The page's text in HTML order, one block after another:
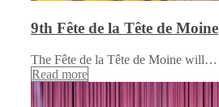
9th Fête de la Tête de Moine
The Fête de la Tête de Moine will…
Read more